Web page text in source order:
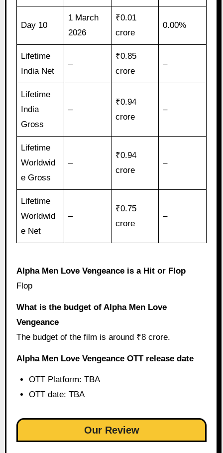
Day 10
1 March
2026
₹0.01
crore
0.00%
Lifetime
India Net
–
₹0.85
crore
–
Lifetime
India
Gross
–
₹0.94
crore
–
Lifetime
Worldwid
e Gross
–
₹0.94
crore
–
Lifetime
Worldwid
e Net
–
₹0.75
crore
–
Alpha Men Love Vengeance is a Hit or Flop
Flop
What is the budget of Alpha Men Love
Vengeance
The budget of the film is around ₹8 crore.
Alpha Men Love Vengeance OTT release date
OTT Platform: TBA
OTT date: TBA
Our Review